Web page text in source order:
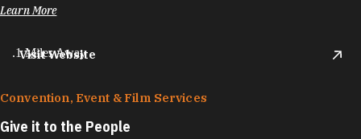
Learn More
Visit Website
.1 Miles Away
Convention, Event & Film Services
Give it to the People